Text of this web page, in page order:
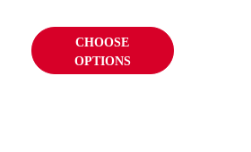
CHOOSE
OPTIONS